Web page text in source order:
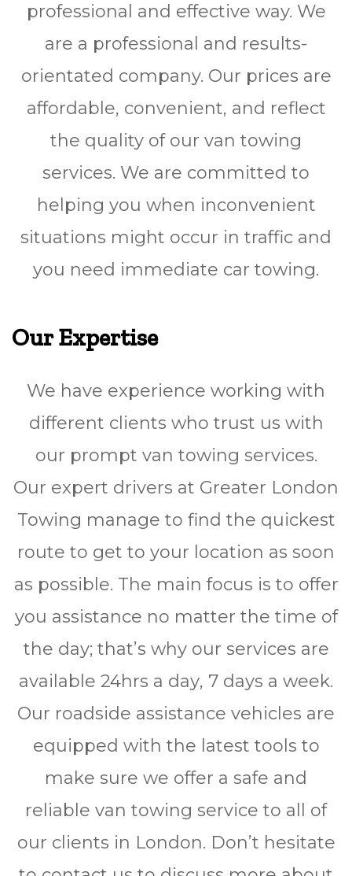
professional and effective way. We
are a professional and results-
orientated company. Our prices are
affordable, convenient, and reflect
the quality of our van towing
services. We are committed to
helping you when inconvenient
situations might occur in traffic and
you need immediate car towing.
Our Expertise
We have experience working with
different clients who trust us with
our prompt van towing services.
Our expert drivers at Greater London
Towing manage to find the quickest
route to get to your location as soon
as possible. The main focus is to offer
you assistance no matter the time of
the day; that’s why our services are
available 24hrѕ a dау, 7 days a wееk.
Our roadside assistance vehicles are
equipped with the latest tools to
make sure we offer a safe and
reliable van towing service to all of
our clients in London. Don’t hesitate